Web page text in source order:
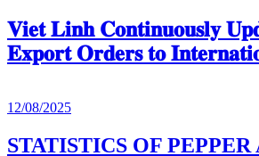
𝐕𝐢𝐞𝐭 𝐋𝐢𝐧𝐡 𝐂𝐨𝐧𝐭𝐢𝐧𝐮𝐨𝐮𝐬𝐥𝐲
𝐄𝐱𝐩𝐨𝐫𝐭 𝐎𝐫𝐝𝐞𝐫𝐬 𝐭𝐨
12/08/2025
STATISTICS OF PEPPER